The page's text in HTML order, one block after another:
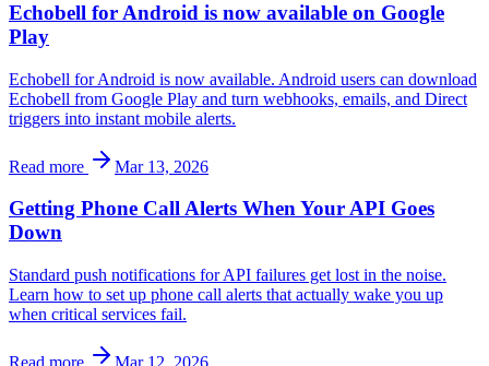
Echobell for Android is now available on Google
Play
Echobell for Android is now available. Android users can download
Echobell from Google Play and turn webhooks, emails, and Direct
triggers into instant mobile alerts.
Read more Mar 13, 2026
Getting Phone Call Alerts When Your API Goes
Down
Standard push notifications for API failures get lost in the noise.
Learn how to set up phone call alerts that actually wake you up
when critical services fail.